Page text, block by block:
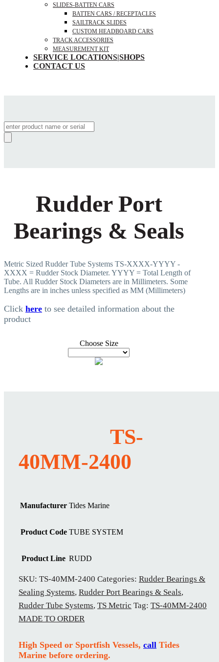
SLIDES-BATTEN CARS
BATTEN CARS / RECEPTACLES
SAILTRACK SLIDES
CUSTOM HEADBOARD CARS
TRACK ACCESSORIES
MEASUREMENT KIT
SERVICE LOCATIONS|SHOPS
CONTACT US
Products
search
Rudder Port
Bearings & Seals
Metric Sized Rudder Tube Systems TS-XXXX-YYYY -
XXXX = Rudder Stock Diameter. YYYY = Total Length of
Tube. All Rudder Stock Diameters are in Millimeters. Some
Lengths are in inches unless specified as MM (Millimeters)
Click here to see detailed information about the
product
Choose Size
TS-
40MM-2400
Manufacturer Tides Marine
Product Code TUBE SYSTEM
Product Line RUDD
SKU: TS-40MM-2400 Categories: Rudder Bearings &
Sealing Systems, Rudder Port Bearings & Seals,
Rudder Tube Systems, TS Metric Tag: TS-40MM-2400
MADE TO ORDER
High Speed or Sportfish Vessels, call Tides
Marine before ordering.